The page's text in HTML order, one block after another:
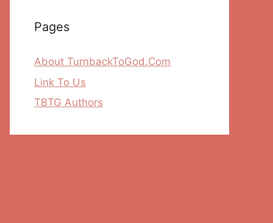
Pages
About TurnbackToGod.Com
Link To Us
TBTG Authors